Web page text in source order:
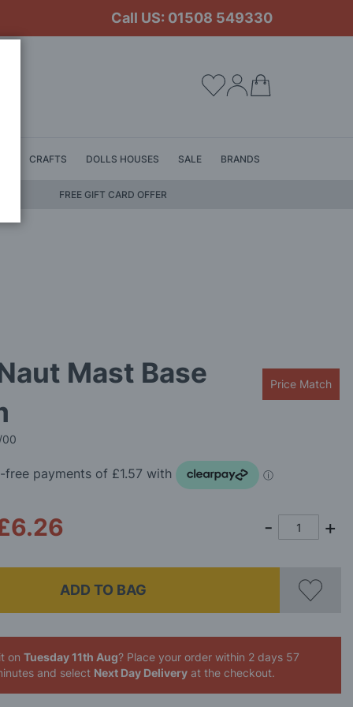
Call US: 01508 549330
CRAFTS DOLLS HOUSES SALE BRANDS
FREE GIFT CARD OFFER
Mast Base
00
Price Match
ADD TO BAG
on Tuesday 11th Aug? Place your order within 2 days 57
and select Next Day Deliveryat the checkout.